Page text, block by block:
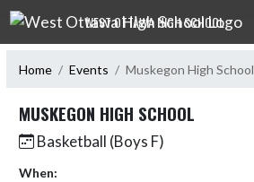
Skip Navigation Menu
WEST OTTAWA HIGH SCHOOL
Home Events Muskegon High School
MUSKEGON HIGH SCHOOL
Basketball (Boys F)
When: